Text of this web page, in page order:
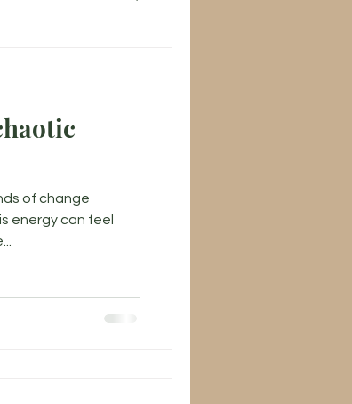
of change
energy can feel